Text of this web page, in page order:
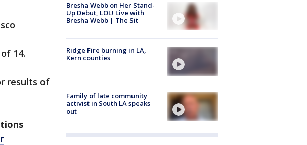
14.
results of
Bresha Webb on Her Stand-
Up Debut, LOL! Live with
Bresha Webb | The Sit
Ridge Fire burning in LA,
Kern counties
Family of late community
activist in South LA speaks
out